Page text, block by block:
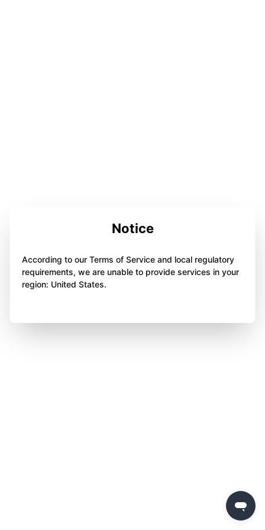
Notice
According to our Terms of Service and local regulatory
requirements, we are unable to provide services in your
region: United States.